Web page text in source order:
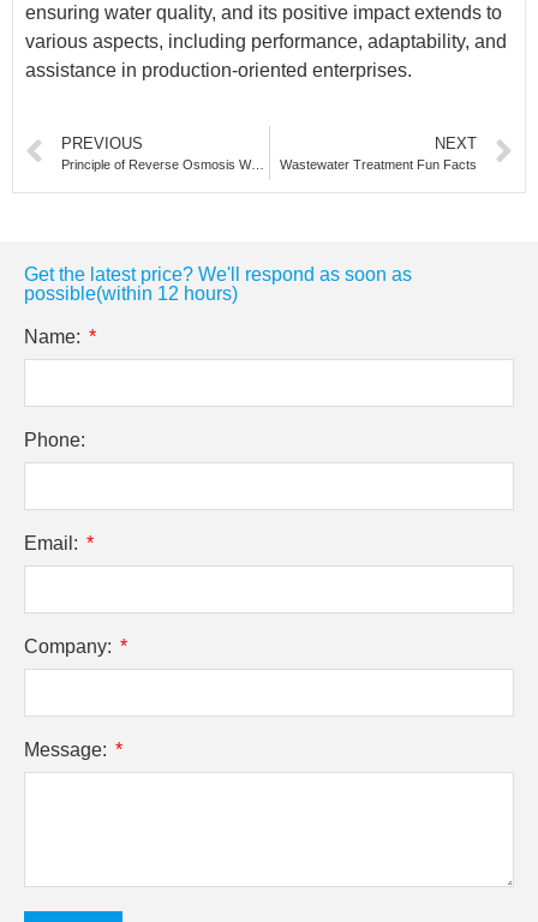
ensuring water quality, and its positive impact extends to
various aspects, including performance, adaptability, and
assistance in production-oriented enterprises.
PREVIOUS
Principle of Reverse Osmosis Water Treatment Equipment
NEXT
Wastewater Treatment Fun Facts
Get the latest price? We'll respond as soon as
possible(within 12 hours)
Name:
Phone:
Email:
Company:
Message: